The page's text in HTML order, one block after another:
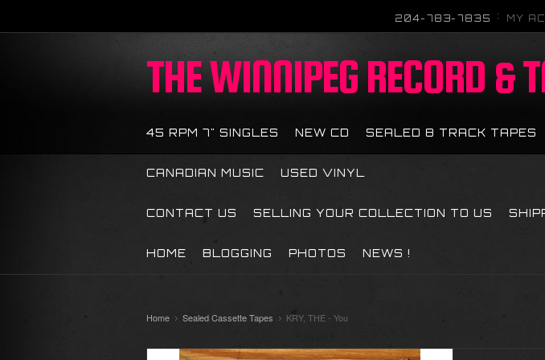
204-783-7835 MY
THEWINNIPEG RECORD &
45 RPM 7" SINGLES NEW CD SEALED 8 TRACK TAPES
CANADIAN MUSIC USED VINYL
CONTACT US SELLING YOUR COLLECTION TO US
HOME BLOGGING PHOTOS NEWS !
Home Sealed Cassette Tapes KRY, THE - You